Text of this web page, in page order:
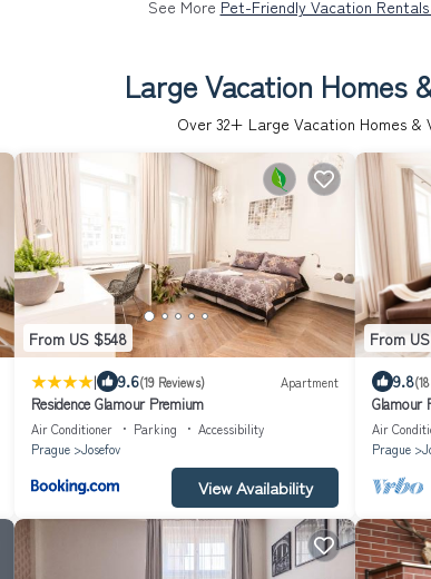
See More Pet-Friendly Vacation
Large Vacation Homes
Over 32+ Large Vacation Homes &
From US $548
| 9.6(19 Reviews) Apartment
Residence Glamour Premium
Air Conditioner Parking
Accessibility
Prague
Josefov
View Availability
From
9.8
Glamour
Balcony
Air
Prague